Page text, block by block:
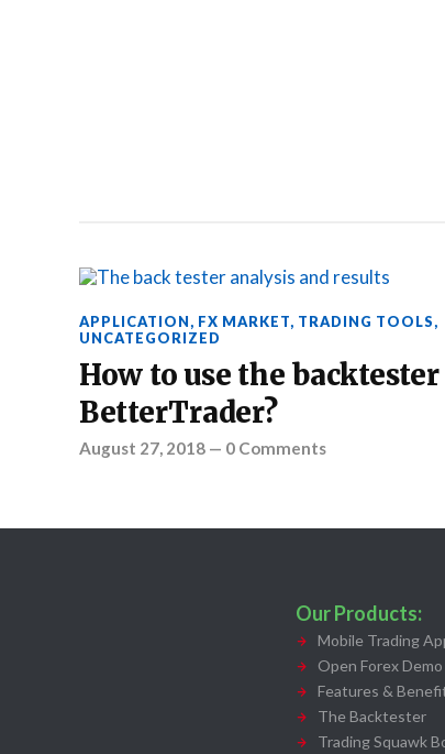
APPLICATION, FX MARKET, TRADING TOOLS,
UNCATEGORIZED
How to use the
BetterTrader?
August 27, 2018 — 0 Comments
Our Products:
Mobile Trading
Open Forex
Features &
The Backtester
Trading Squawk